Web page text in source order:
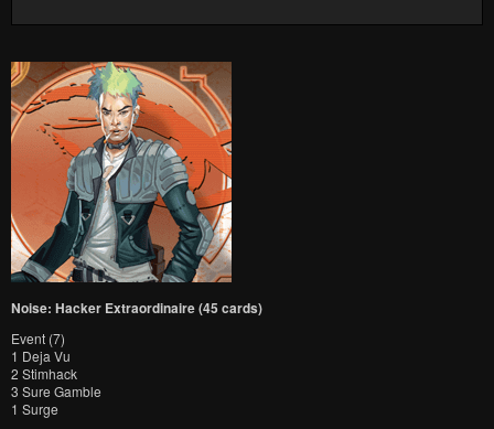
Noise: Hacker Extraordinaire (45 cards)
Event (7)
1 Deja Vu
2 Stimhack
3 Sure Gamble
1 Surge